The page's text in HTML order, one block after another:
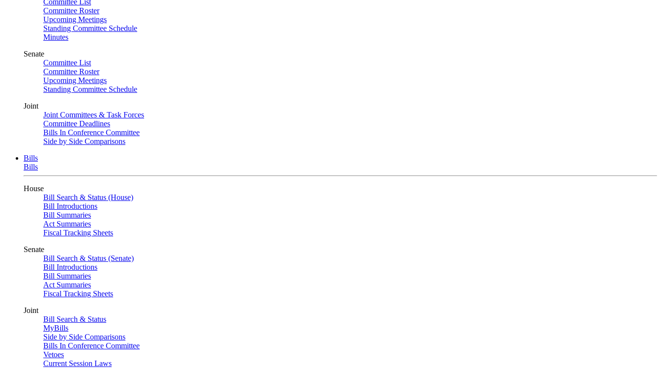
Committee List
Committee Roster
Upcoming Meetings
Standing Committee Schedule
Minutes
Senate
Committee List
Committee Roster
Upcoming Meetings
Standing Committee Schedule
Joint
Joint Committees & Task Forces
Committee Deadlines
Bills In Conference Committee
Side by Side Comparisons
Bills
Bills
House
Bill Search & Status (House)
Bill Introductions
Bill Summaries
Act Summaries
Fiscal Tracking Sheets
Senate
Bill Search & Status (Senate)
Bill Introductions
Bill Summaries
Act Summaries
Fiscal Tracking Sheets
Joint
Bill Search & Status
MyBills
Side by Side Comparisons
Bills In Conference Committee
Vetoes
Current Session Laws